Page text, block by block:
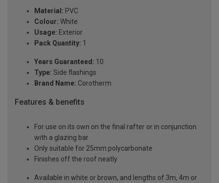
Material: PVC
Colour: White
Usage: Exterior
Pack Quantity: 1
Years Guaranteed: 10
Type: Side flashings
Brand Name: Corotherm
Features & benefits
For use on its own on the final rafter or in conjunction
with a glazing bar
Only suitable for 25mm polycarbonate
Finishes off the roof neatly
Available in white or brown, and lengths of 3m, 4m or